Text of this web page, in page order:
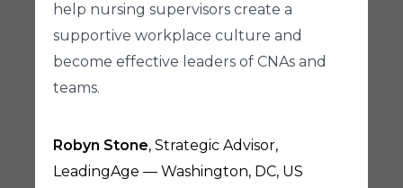
help nursing supervisors create a
supportive workplace culture and
become effective leaders of CNAs and
teams.
Robyn Stone, Strategic Advisor,
LeadingAge — Washington, DC, US